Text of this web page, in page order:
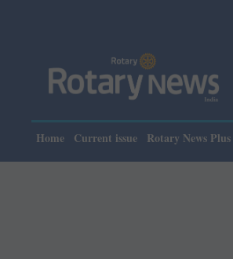
Home Current issue Rotary News Plus